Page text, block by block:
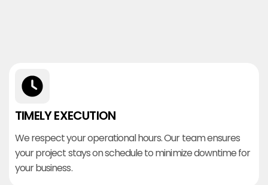
TIMELY EXECUTION
We respect your operational hours. Our team ensures
your project stays on schedule to minimize downtime for
your business.